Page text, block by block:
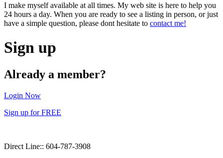
I make myself available at all times. My web site is here to help you
24 hours a day. When you are ready to see a listing in person, or just
have a simple question, please dont hesitate to contact me!
Sign up
Already a member?
Login Now
Sign up for FREE
Direct Line:: 604-787-3908